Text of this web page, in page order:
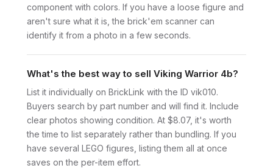
component with colors. If you have a loose figure and
aren't sure what it is, the brick'em scanner can
identify it from a photo in a few seconds.
What's the best way to sell Viking Warrior 4b?
List it individually on BrickLink with the ID vik010.
Buyers search by part number and will find it. Include
clear photos showing condition. At $8.07, it's worth
the time to list separately rather than bundling. If you
have several LEGO figures, listing them all at once
saves on the per-item effort.